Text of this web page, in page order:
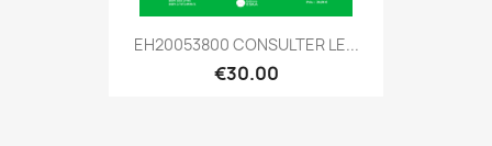
EH20053800 CONSULTER LE...
€30.00